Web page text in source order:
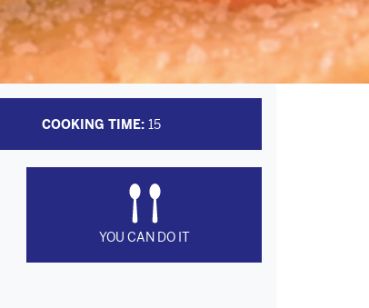
COOKING TIME: 15
YOU CAN DO IT